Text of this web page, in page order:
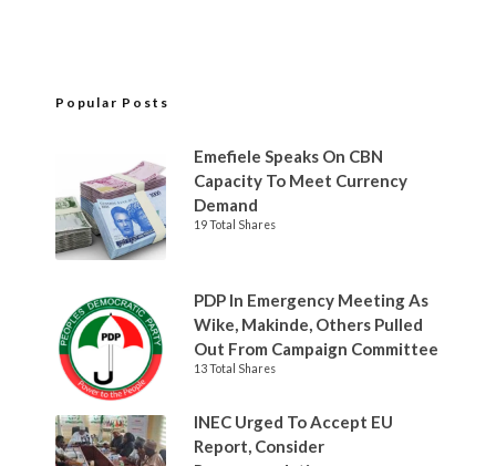
Popular Posts
Emefiele Speaks On CBN
Capacity To Meet Currency
Demand
19 Total Shares
PDP In Emergency Meeting As
Wike, Makinde, Others Pulled
Out From Campaign Committee
13 Total Shares
INEC Urged To Accept EU
Report, Consider